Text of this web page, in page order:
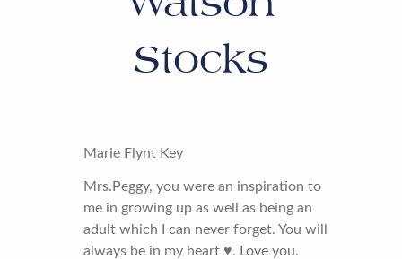
Stocks
Marie Flynt Key
Mrs.Peggy, you were an inspiration to
me in growing up as well as being an
adult which I can never forget. You will
always be in my heart ♥️. Love you.